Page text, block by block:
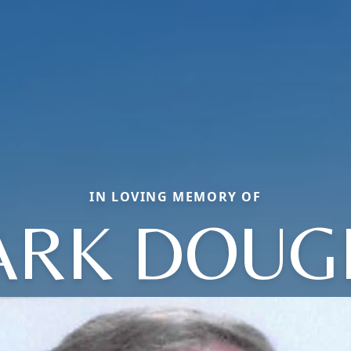
IN LOVING MEMORY OF